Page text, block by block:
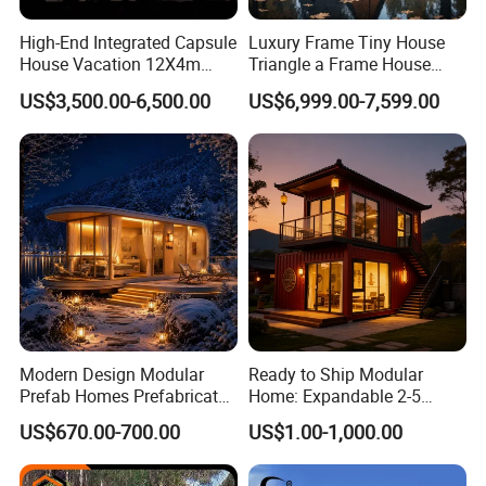
Product Description
Packaging & Delivery
Package Gross Weight 3000.000kg
High-End Integrated Capsule
House Vacation 12X4m
Home Theme Park Apple
House Combination New
Hampshire Modern Capsule
House Container Holiday
Villa Modular
US$3,500.00-6,500.00
Luxury Frame Tiny House
Triangle a Frame House
Prefab Villa Heat-Insulated
Portable Casa Contenedor
Modular Homes
Prefabricated House
US$6,999.00-7,599.00
Modern Design Modular
Prefab Homes Prefabricated
Steel Frame Expandable
Capsule Mobile Tiny House
US$670.00-700.00
Ready to Ship Modular
Home: Expandable 2-5
Bedroom Options
US$1.00-1,000.00